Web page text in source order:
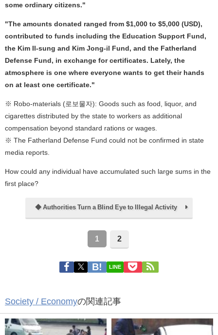
some ordinary citizens."
"The amounts donated ranged from $1,000 to $5,000 (USD),
contributed to funds including the Education Support Fund,
the Kim Il-sung and Kim Jong-il Fund, and the Fatherland
Defense Fund, in exchange for certificates. Lately, the
atmosphere is one where everyone wants to get their hands
on at least one certificate."
※ Robo-materials (로보물자): Goods such as food, liquor, and
cigarettes distributed by the state to workers as additional
compensation beyond standard rations or wages.
※ The Fatherland Defense Fund could not be confirmed in state
media reports.
How could any individual have accumulated such large sums in the
first place?
◆ Authorities Turn a Blind Eye to Illegal Activity
1 2
LINE
Society / Economyの関連記事